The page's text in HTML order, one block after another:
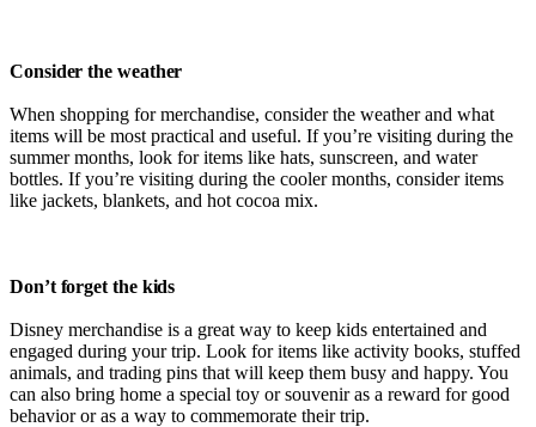
Consider the weather
When shopping for merchandise, consider the weather and what
items will be most practical and useful. If you’re visiting during the
summer months, look for items like hats, sunscreen, and water
bottles. If you’re visiting during the cooler months, consider items
like jackets, blankets, and hot cocoa mix.
Don’t forget the kids
Disney merchandise is a great way to keep kids entertained and
engaged during your trip. Look for items like activity books, stuffed
animals, and trading pins that will keep them busy and happy. You
can also bring home a special toy or souvenir as a reward for good
behavior or as a way to commemorate their trip.